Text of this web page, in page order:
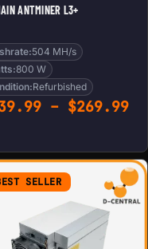
ANTMINER L3+
504 MH/s
800 W
Refurbished
– $269.99
SELLER